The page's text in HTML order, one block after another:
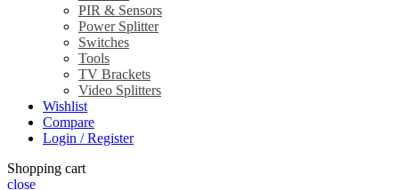
PIR & Sensors
Power Splitter
Switches
Tools
TV Brackets
Video Splitters
Wishlist
Compare
Login / Register
Shopping cart
close